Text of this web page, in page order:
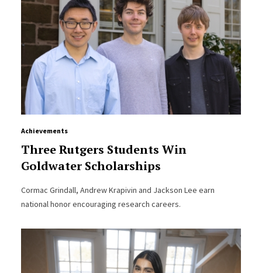
Achievements
Three Rutgers Students Win
Goldwater Scholarships
Cormac Grindall, Andrew Krapivin and Jackson Lee earn
national honor encouraging research careers.